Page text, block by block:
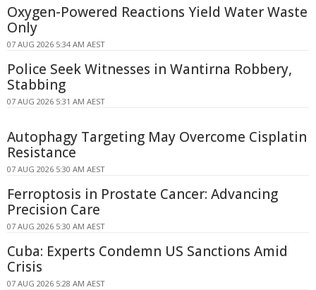
Oxygen-Powered Reactions Yield Water Waste
Only
07 AUG 2026 5:34 AM AEST
Police Seek Witnesses in Wantirna Robbery,
Stabbing
07 AUG 2026 5:31 AM AEST
Autophagy Targeting May Overcome Cisplatin
Resistance
07 AUG 2026 5:30 AM AEST
Ferroptosis in Prostate Cancer: Advancing
Precision Care
07 AUG 2026 5:30 AM AEST
Cuba: Experts Condemn US Sanctions Amid
Crisis
07 AUG 2026 5:28 AM AEST